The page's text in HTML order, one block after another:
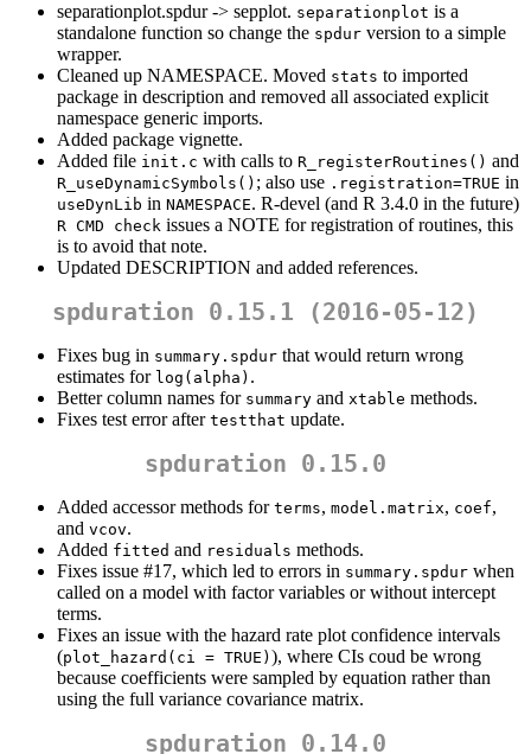
separationplot.spdur -> sepplot. separationplot is a
standalone function so change the spdur version to a simple
wrapper.
Cleaned up NAMESPACE. Moved stats to imported
package in description and removed all associated explicit
namespace generic imports.
Added package vignette.
Added file init.c with calls to R_registerRoutines() and
R_useDynamicSymbols() ; also use .registration=TRUE in
useDynLib in NAMESPACE. R-devel (and R 3.4.0 in the future)
R CMD check issues a NOTE for registration of routines, this
is to avoid that note.
Updated DESCRIPTION and added references.
spduration 0.15.1 (2016-05-12)
Fixes bug in summary.spdur that would return wrong
estimates for log(alpha) .
Better column names for summary and xtable methods.
Fixes test error after testthat update.
spduration 0.15.0
Added accessor methods for terms, model.matrix, coef,
and vcov.
Added fitted and residuals methods.
Fixes issue #17, which led to errors in summary.spdur when
called on a model with factor variables or without intercept
terms.
Fixes an issue with the hazard rate plot confidence intervals
(plot_hazard(ci = TRUE) ), where CIs coud be wrong
because coefficients were sampled by equation rather than
using the full variance covariance matrix.
spduration 0.14.0